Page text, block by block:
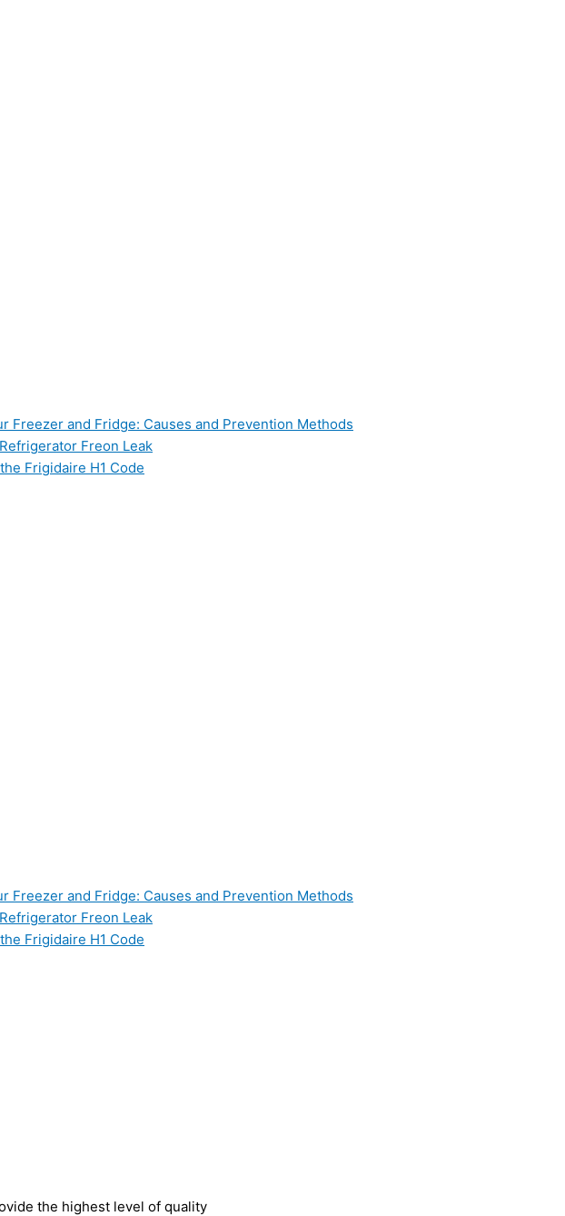
Freezer and Fridge: Causes and Prevention Methods
Freon Leak
Frigidaire H1 Code
Freezer and Fridge: Causes and Prevention Methods
Freon Leak
Frigidaire H1 Code
the highest level of quality